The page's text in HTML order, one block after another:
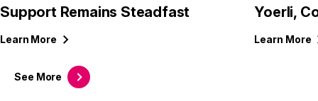
See More
Support Remains Steadfast
Learn More
Yoerli,
Learn More